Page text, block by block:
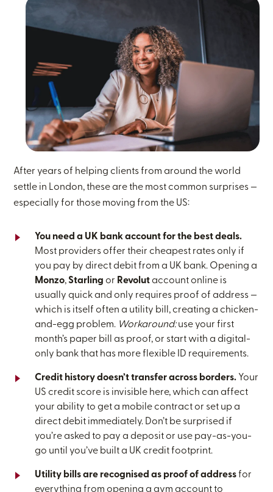
After years of helping clients from around the world
settle in London, these are the most common surprises —
especially for those moving from the US:
You need a UK bank account for the best deals.
Most providers offer their cheapest rates only if
you pay by direct debit from a UK bank. Opening a
Monzo, Starling or Revolutaccount online is
usually quick and only requires proof of address —
which is itself often a utility bill, creating a chicken-
and-egg problem. Workaround:use your first
month’s paper bill as proof, or start with a digital-
only bank that has more flexible ID requirements.
Credit history doesn’t transfer across borders. Your
US credit score is invisible here, which can affect
your ability to get a mobile contract or set up a
direct debit immediately. Don’t be surprised if
you’re asked to pay a deposit or use pay-as-you-
go until you’ve built a UK credit footprint.
Utility bills are recognised as proof of addressfor
everything from opening a gym account to